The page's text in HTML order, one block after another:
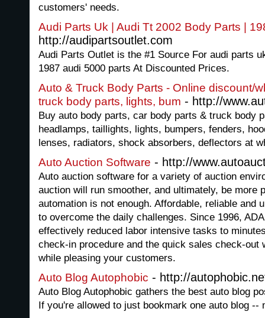
customers' needs.
Audi Parts Uk | Audi Tt 2002 Body Parts |
http://audipartsoutlet.com
Audi Parts Outlet is the #1 Source For audi parts
1987 audi 5000 parts At Discounted Prices.
Auto & Truck Body Parts - Online discount/
truck body parts, lights, bum - http://
Buy auto body parts, car body parts & truck body
headlamps, taillights, lights, bumpers, fenders,
lenses, radiators, shock absorbers, deflectors at
Auto Auction Software - http://
Auto auction software for a variety of auction
auction will run smoother, and ultimately, be more
automation is not enough. Affordable, reliable and
to overcome the daily challenges. Since 1996,
effectively reduced labor intensive tasks to
check-in procedure and the quick sales check-out
while pleasing your customers.
Auto Blog Autophobic - http://
Auto Blog Autophobic gathers the best auto blog
If you're allowed to just bookmark one auto blog --